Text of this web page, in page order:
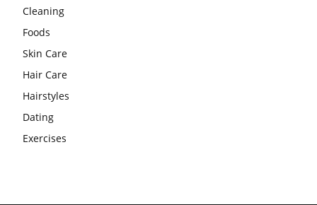
Cleaning
Foods
Skin Care
Hair Care
Hairstyles
Dating
Exercises